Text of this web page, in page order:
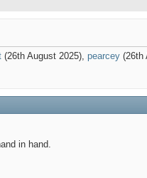
(26th August 2025), pearcey (26th
in hand.